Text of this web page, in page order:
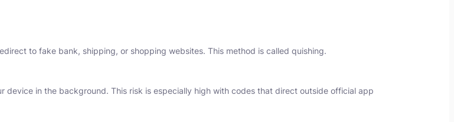
to fake bank, shipping, or shopping websites. This method is called quishing.
device in the background. This risk is especially high with codes that direct outside official app